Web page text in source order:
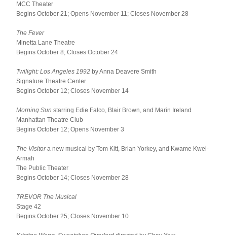
MCC Theater
Begins October 21; Opens November 11; Closes November 28
The Fever
Minetta Lane Theatre
Begins October 8; Closes October 24
Twilight: Los Angeles 1992 by Anna Deavere Smith
Signature Theatre Center
Begins October 12; Closes November 14
Morning Sun starring Edie Falco, Blair Brown, and Marin Ireland
Manhattan Theatre Club
Begins October 12; Opens November 3
The Visitor a new musical by Tom Kitt, Brian Yorkey, and Kwame Kwei-
Armah
The Public Theater
Begins October 14; Closes November 28
TREVOR The Musical
Stage 42
Begins October 25; Closes November 10